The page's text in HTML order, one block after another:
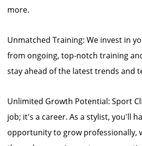
more.
Unmatched Training: We invest in
from ongoing, top-notch training
stay ahead of the latest trends and
Unlimited Growth Potential: Sport
job; it's a career. As a stylist, you'll
opportunity to grow professionally,